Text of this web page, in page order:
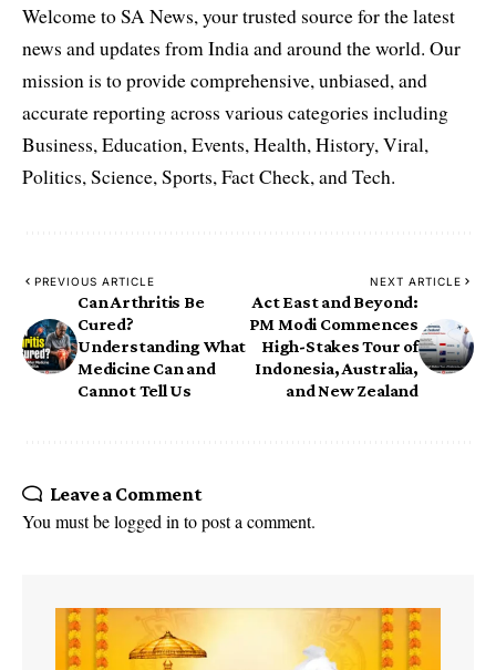
Welcome to SA News, your trusted source for the latest
news and updates from India and around the world. Our
mission is to provide comprehensive, unbiased, and
accurate reporting across various categories including
Business, Education, Events, Health, History, Viral,
Politics, Science, Sports, Fact Check, and Tech.
PREVIOUS ARTICLE
Can Arthritis Be
Cured?
Understanding What
Medicine Can and
Cannot Tell Us
NEXT ARTICLE
Act East and Beyond:
PM Modi Commences
High-Stakes Tour of
Indonesia, Australia,
and New Zealand
Leave a Comment
You must belogged in to post a comment.